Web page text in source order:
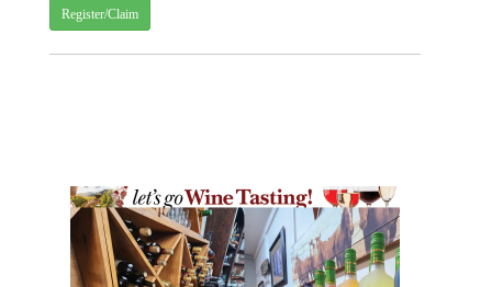
Register/Claim